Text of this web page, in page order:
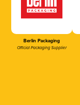
Berlin Packaging
Official Packaging Supplier